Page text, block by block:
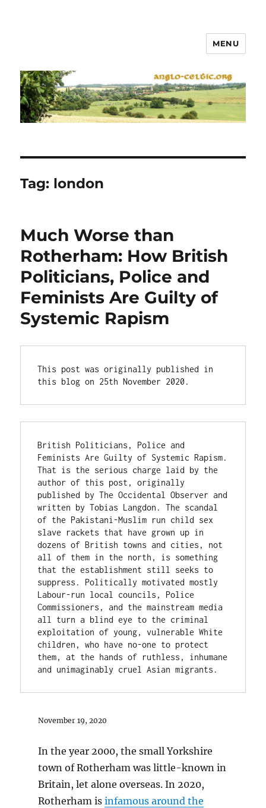
MENU
Tag: london
Much Worse than
Rotherham: How British
Politicians, Police and
Feminists Are Guilty of
Systemic Rapism
This post was originally published in
this blog on 25th November 2020.
British Politicians, Police and
Feminists Are Guilty of Systemic Rapism.
That is the serious charge laid by the
author of this post, originally
published by The Occidental Observer and
written by Tobias Langdon. The scandal
of the Pakistani-Muslim run child sex
slave rackets that have grown up in
dozens of British towns and cities, not
all of them in the north, is something
that the establishment still seeks to
suppress. Politically motivated mostly
Labour-run local councils, Police
Commissioners, and the mainstream media
all turn a blind eye to the criminal
exploitation of young, vulnerable White
children, who have no-one to protect
them, at the hands of ruthless, inhumane
and unimaginably cruel Asian migrants.
November 19, 2020
In the year 2000, the small Yorkshire
town of Rotherham was little-known in
Britain, let alone overseas. In 2020,
Rotherham is infamous around the